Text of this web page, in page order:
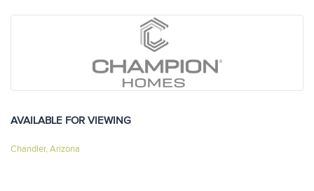
AVAILABLE FOR VIEWING
Chandler, Arizona